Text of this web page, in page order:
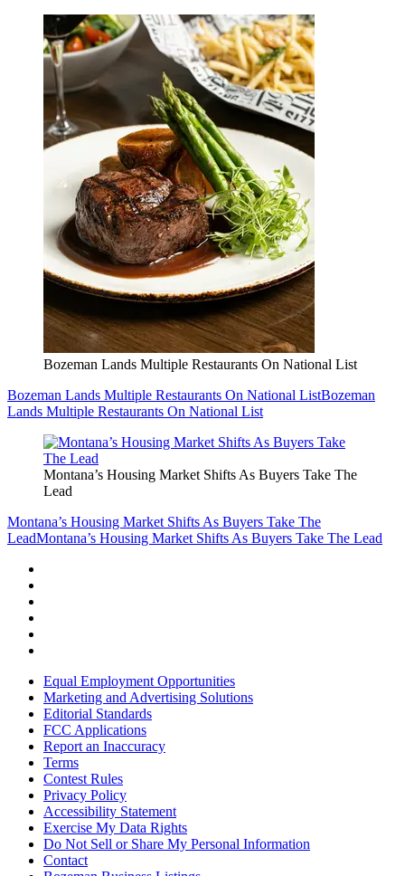
Bozeman Lands Multiple Restaurants On National List
Bozeman Lands Multiple Restaurants On National ListBozeman
Lands Multiple Restaurants On National List
Montana’s Housing Market Shifts As Buyers Take The
Lead
Montana’s Housing Market Shifts As Buyers Take The
LeadMontana’s Housing Market Shifts As Buyers Take The Lead
Equal Employment Opportunities
Marketing and Advertising Solutions
Editorial Standards
FCC Applications
Report an Inaccuracy
Terms
Contest Rules
Privacy Policy
Accessibility Statement
Exercise My Data Rights
Do Not Sell or Share My Personal Information
Contact